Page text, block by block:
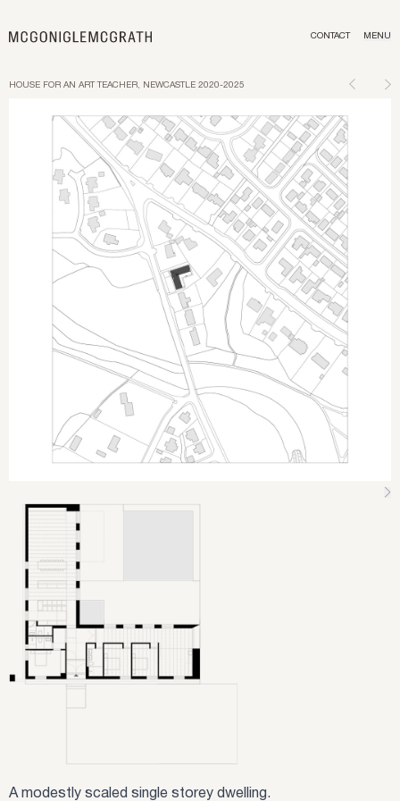
CONTACT MENU
HOUSE FOR AN ART TEACHER, NEWCASTLE 2020-2025
A modestly scaled single storey dwelling.